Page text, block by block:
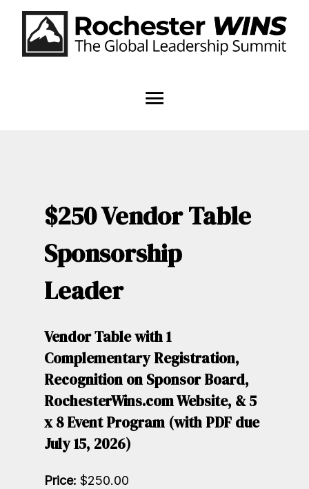
$250 Vendor Table
Sponsorship
Leader
Vendor Table with 1
Complementary Registration,
Recognition on Sponsor Board,
RochesterWins.com Website, & 5
x 8 Event Program (with PDF due
July 15, 2026)
Price: $250.00